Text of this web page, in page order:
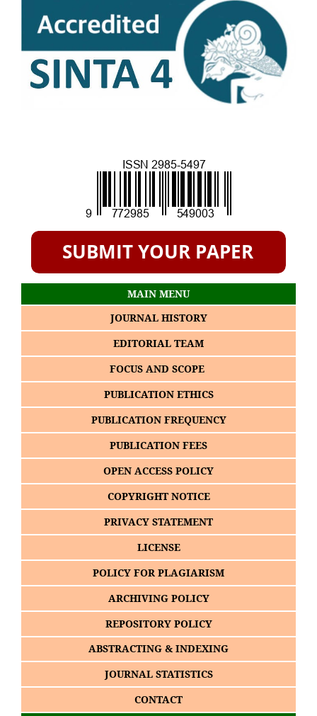
MAIN MENU
JOURNAL HISTORY
EDITORIAL TEAM
FOCUS AND SCOPE
PUBLICATION ETHICS
PUBLICATION FREQUENCY
PUBLICATION FEES
OPEN ACCESS POLICY
COPYRIGHT NOTICE
PRIVACY STATEMENT
LICENSE
POLICY FOR PLAGIARISM
ARCHIVING POLICY
REPOSITORY POLICY
ABSTRACTING & INDEXING
JOURNAL STATISTICS
CONTACT